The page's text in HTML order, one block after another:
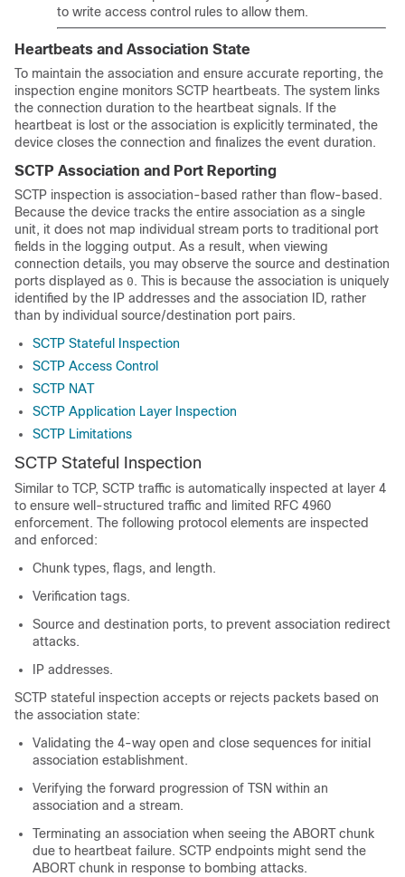
to write access control rules to allow them.
Heartbeats and Association State
To maintain the association and ensure accurate reporting, the
inspection engine monitors SCTP heartbeats. The system links
the connection duration to the heartbeat signals. If the
heartbeat is lost or the association is explicitly terminated, the
device closes the connection and finalizes the event duration.
SCTP Association and Port Reporting
SCTP inspection is association-based rather than flow-based.
Because the device tracks the entire association as a single
unit, it does not map individual stream ports to traditional port
fields in the logging output. As a result, when viewing
connection details, you may observe the source and destination
ports displayed as 0 . This is because the association is uniquely
identified by the IP addresses and the association ID, rather
than by individual source/destination port pairs.
SCTP Stateful Inspection
SCTP Access Control
SCTP NAT
SCTP Application Layer Inspection
SCTP Limitations
SCTP Stateful Inspection
Similar to TCP, SCTP traffic is automatically inspected at layer 4
to ensure well-structured traffic and limited RFC 4960
enforcement. The following protocol elements are inspected
and enforced:
Chunk types, flags, and length.
Verification tags.
Source and destination ports, to prevent association redirect
attacks.
IP addresses.
SCTP stateful inspection accepts or rejects packets based on
the association state:
Validating the 4-way open and close sequences for initial
association establishment.
Verifying the forward progression of TSN within an
association and a stream.
Terminating an association when seeing the ABORT chunk
due to heartbeat failure. SCTP endpoints might send the
ABORT chunk in response to bombing attacks.